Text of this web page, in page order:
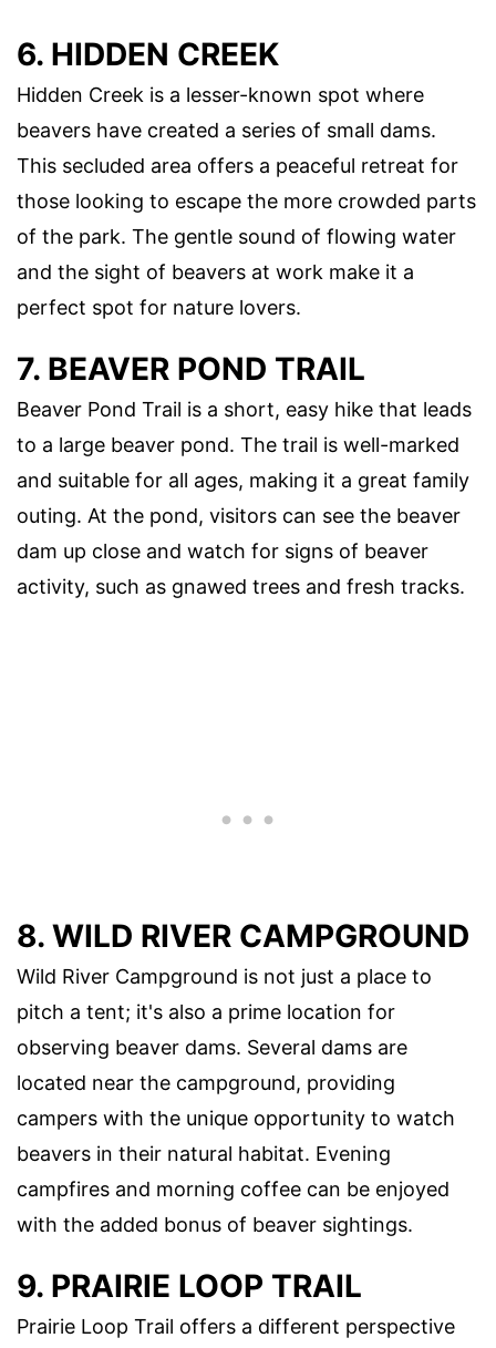
6. HIDDEN CREEK
Hidden Creek is a lesser-known spot where
beavers have created a series of small dams.
This secluded area offers a peaceful retreat for
those looking to escape the more crowded parts
of the park. The gentle sound of flowing water
and the sight of beavers at work make it a
perfect spot for nature lovers.
7. BEAVER POND TRAIL
Beaver Pond Trail is a short, easy hike that leads
to a large beaver pond. The trail is well-marked
and suitable for all ages, making it a great family
outing. At the pond, visitors can see the beaver
dam up close and watch for signs of beaver
activity, such as gnawed trees and fresh tracks.
8. WILD RIVER CAMPGROUND
Wild River Campground is not just a place to
pitch a tent; it's also a prime location for
observing beaver dams. Several dams are
located near the campground, providing
campers with the unique opportunity to watch
beavers in their natural habitat. Evening
campfires and morning coffee can be enjoyed
with the added bonus of beaver sightings.
9. PRAIRIE LOOP TRAIL
Prairie Loop Trail offers a different perspective